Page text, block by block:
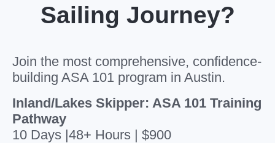
Sailing Journey?
Join the most comprehensive, confidence-
building ASA 101 program in Austin.
Inland/Lakes Skipper: ASA 101 Training
Pathway
10 Days |48+ Hours | $900